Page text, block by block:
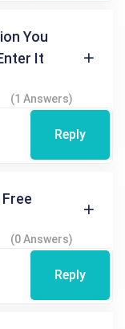
You
It
(1 Answers)
Reply
(0 Answers)
Reply